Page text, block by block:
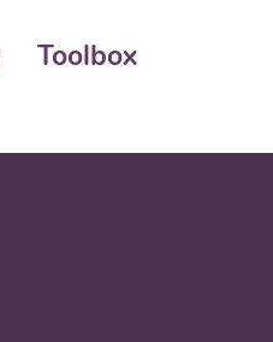
Toolbox